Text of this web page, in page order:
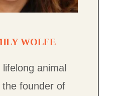
WOLFE
animal
the founder of